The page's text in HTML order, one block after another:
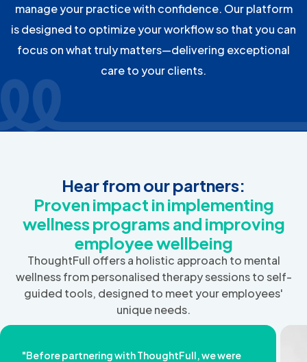
manage your practice with confidence. Our platform
is designed to optimize your workflow so that you can
focus on what truly matters—delivering exceptional
care to your clients.
Hear from our partners:
Proven impact in implementing
wellness programs and improving
employee wellbeing
ThoughtFull offers a holistic approach to mental
wellness from personalised therapy sessions to self-
guided tools, designed to meet your employees'
unique needs.
"Before partnering with ThoughtFull, we were